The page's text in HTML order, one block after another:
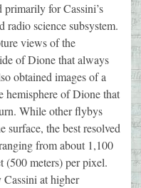
for Cassini’s
radio science subsystem.
views of the
of Dione that always
obtained images of a
hemisphere of Dione that
While other flybys
surface, the best resolved
from about 1,100
(500 meters) per pixel.
at higher